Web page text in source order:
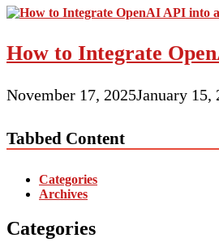
How to Integrate
November 17, 2025January 15,
Tabbed Content
Categories
Archives
Categories